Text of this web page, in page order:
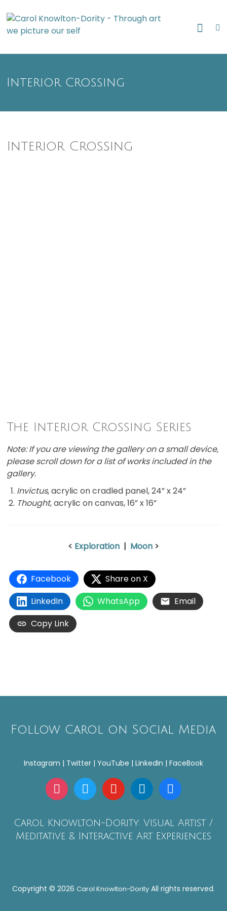
to
content
we picture
our self
Interior Crossing
Interior Crossing
The Interior Crossing Series
Note: If you are viewing the gallery on a small device,
please scroll down for a list of works included in the
gallery.
Invictus, acrylic on cradled panel, 24” x 24”
Thought, acrylic on canvas, 16” x 16”
< Exploration| Moon>
Facebook
Share on X
LinkedIn
WhatsApp
Email
Copy Link
Follow Carol on Social Media
Instagram | Twitter | YouTube | LinkedIn | FaceBook
instagramtwitter youtube linkedin facebook
Carol Knowlton-Dority: Visual Artist /
Meditative & Interactive Art Experiences
Copyright © 2026 Carol Knowlton-DorityAll rights reserved.